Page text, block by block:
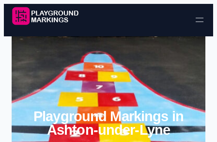
Skip to content
Playground Markings in
Ashton-under-Lyne